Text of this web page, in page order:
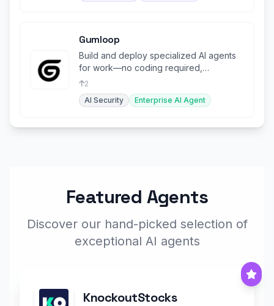
Gumloop
Build and deploy specialized AI agents
for work—no coding required,
integrated across your tools.
2
AI Security
Enterprise AI Agent
Featured Agents
Discover our hand-picked selection of
exceptional AI agents
KnockoutStocks